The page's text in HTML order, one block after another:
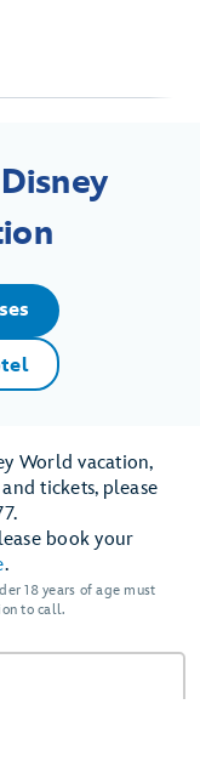
World vacation,
tickets, please
book your
.
18 years of age must
to call.